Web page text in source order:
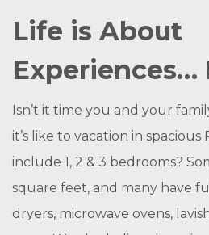
Life is About
Experiences…
Isn’t it time you and your
it’s like to vacation in
include 1, 2 & 3 bedrooms?
square feet, and many have
dryers, microwave ovens,